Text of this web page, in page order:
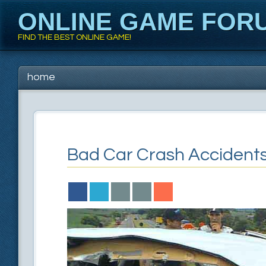
ONLINE GAME
FIND THE BEST ONLINE GAME!
Main menu
Skip to content
home
Bad Car Crash